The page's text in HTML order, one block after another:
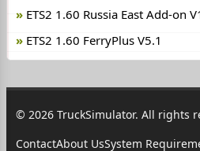
ETS2 1.60 Russia East Add-on
ETS2 1.60 FerryPlus V5.1
© 2026 TruckSimulator. All rights
ContactAbout UsSystem